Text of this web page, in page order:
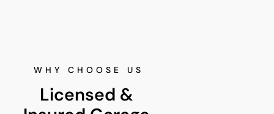
WHY CHOOSE US
Licensed &